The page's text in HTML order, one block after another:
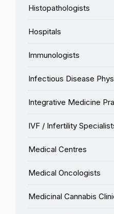
Histopathologists
Hospitals
Immunologists
Infectious Disease
Integrative Medicine
IVF / Infertility
Medical Centres
Medical Oncologists
Medicinal Cannabis